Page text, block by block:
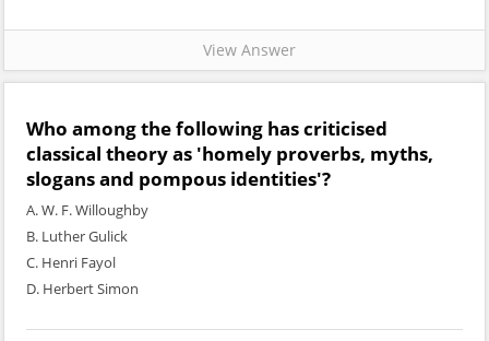
View Answer
Who among the following has criticised
classical theory as 'homely proverbs, myths,
slogans and pompous identities'?
A. W. F. Willoughby
B. Luther Gulick
C. Henri Fayol
D. Herbert Simon